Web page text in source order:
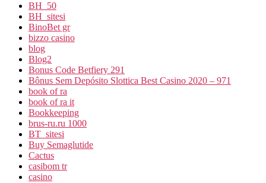
BH_50
BH_sitesi
BinoBet gr
bizzo casino
blog
Blog2
Bonus Code Betfiery 291
Bônus Sem Depósito Slottica Best Casino 2020 – 971
book of ra
book of ra it
Bookkeeping
brus-ru.ru 1000
BT_sitesi
Buy Semaglutide
Cactus
casibom tr
casino